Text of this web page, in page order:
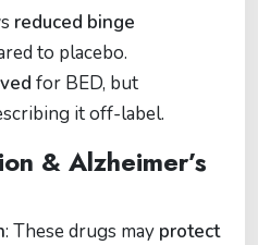
reduced binge
to placebo.
for BED, but
it off-label.
& Alzheimer’s
: These drugs may protect